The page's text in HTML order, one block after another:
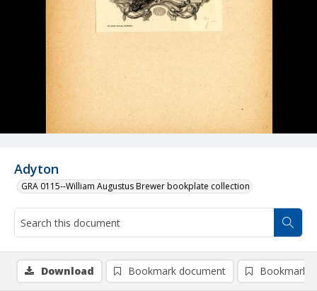
Adyton
GRA 0115--William Augustus Brewer bookplate collection
Download Bookmark document Bookmark